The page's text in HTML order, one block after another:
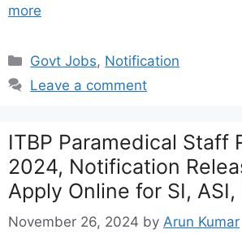
more
Categories
Govt Jobs, Notification
Leave a comment
ITBP Paramedical Staff
2024, Notification
Apply Online for SI, ASI,
November 26, 2024 by Arun Kumar